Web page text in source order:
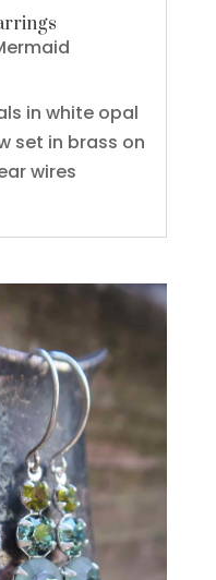
in white opal
set in brass on
wires